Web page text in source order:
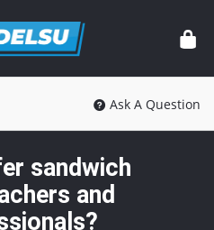
Ask A Question
sandwich
and